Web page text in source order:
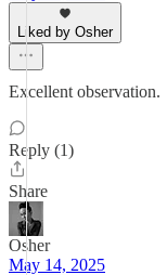
Liked by Osher
Excellent observation.
Reply (1)
Share
Osher
May 14, 2025